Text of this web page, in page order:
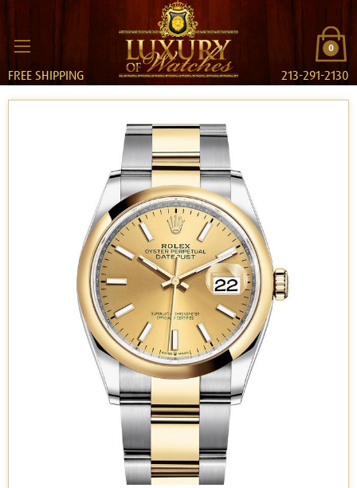
0
FREE SHIPPING 213-291-2130